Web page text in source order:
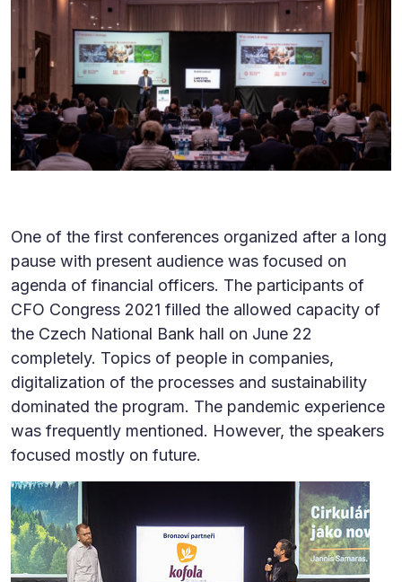
One of the first conferences organized after a long
pause with present audience was focused on
agenda of financial officers. The participants of
CFO Congress 2021 filled the allowed capacity of
the Czech National Bank hall on June 22
completely. Topics of people in companies,
digitalization of the processes and sustainability
dominated the program. The pandemic experience
was frequently mentioned. However, the speakers
focused mostly on future.